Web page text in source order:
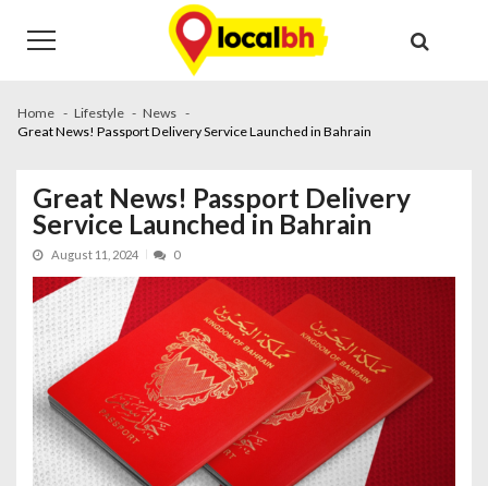
navigation
content
Home Lifestyle
News
Great News! Passport Delivery Service Launched in Bahrain
Great News! Passport Delivery
Service Launched in Bahrain
August 11, 2024 0